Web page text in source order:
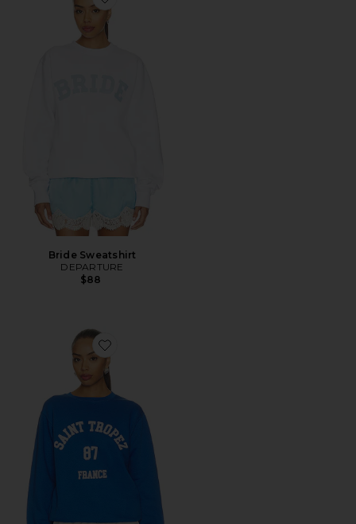
Favorite Bride Sweatshirt
Bride Sweatshirt
DEPARTURE
$88
Favorite Saint Tropez 87 Sweatshirt